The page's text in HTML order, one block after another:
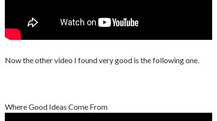
Now the other video I found very good is the following one.
Where Good Ideas Come From